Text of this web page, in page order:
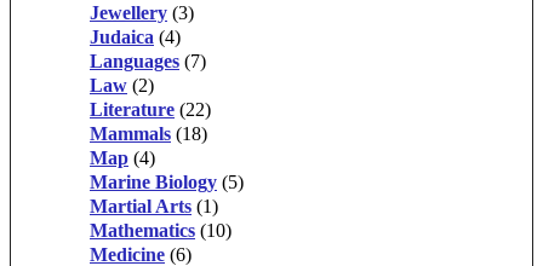
Jewellery (3)
Judaica (4)
Languages (7)
Law (2)
Literature (22)
Mammals (18)
Map (4)
Marine Biology (5)
Martial Arts (1)
Mathematics (10)
Medicine (6)